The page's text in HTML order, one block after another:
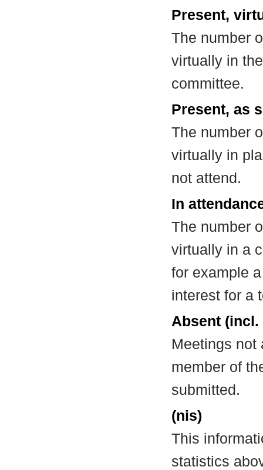
Present,
The number
virtually in
committee.
Present, as
The number
virtually in
not attend.
In
The number
virtually in a
for example
interest for a
Absent
Meetings not
member of
submitted.
(nis)
This
statistics